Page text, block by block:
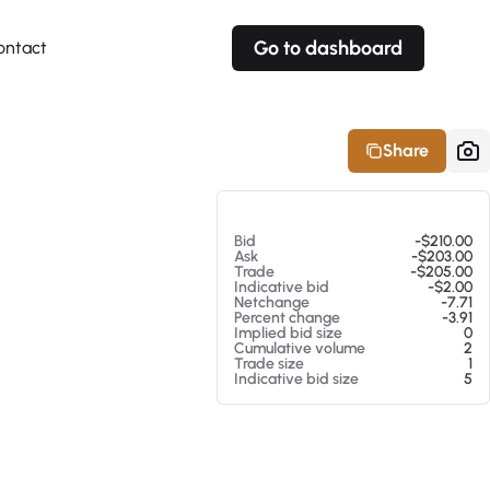
Go to dashboard
Share
Bid
-$210.00
Ask
-$203.00
Trade
-$205.00
Indicative bid
-$2.00
Netchange
-7.71
Percent change
-3.91
Implied bid size
0
Cumulative volume
2
Trade size
1
Indicative bid size
5